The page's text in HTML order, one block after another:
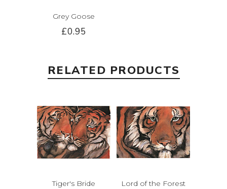
Grey Goose
£0.95
RELATED PRODUCTS
Tiger's Bride Lord of the Forest